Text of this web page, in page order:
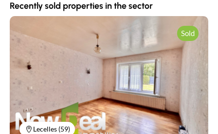
News
Guides
Contact
Recently sold properties in the sector
Lecelles (59)
Sold